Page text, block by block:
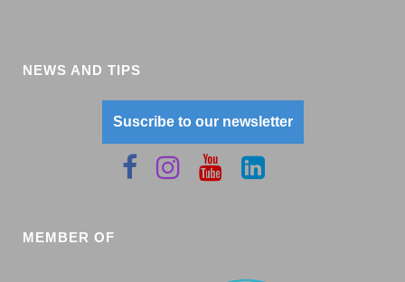
NEWS AND TIPS
Suscribe to our newsletter
MEMBER OF